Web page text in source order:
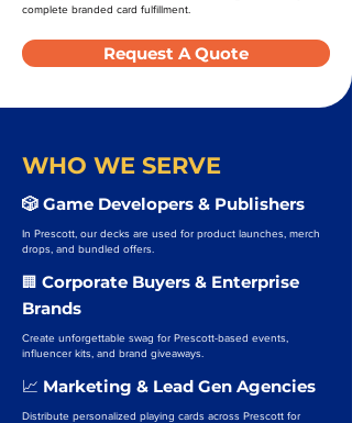
complete branded card fulfillment.
Request A Quote
WHO WE SERVE
🎲 Game Developers & Publishers
In Prescott, our decks are used for product launches, merch
drops, and bundled offers.
🏢 Corporate Buyers & Enterprise
Brands
Create unforgettable swag for Prescott-based events,
influencer kits, and brand giveaways.
📈 Marketing & Lead Gen Agencies
Distribute personalized playing cards across Prescott for